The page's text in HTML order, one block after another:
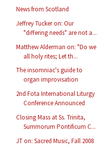
News from Scotland
Jeffrey Tucker on: Our
"differing needs" are not a...
Matthew Alderman on: "Do we
all holy rites; Let th...
The insomniac's guide to
organ improvisation
2nd Fota International Liturgy
Conference Announced
Closing Mass at Ss. Trinita,
Summorum Pontificum C...
JT on: Sacred Music, Fall 2008